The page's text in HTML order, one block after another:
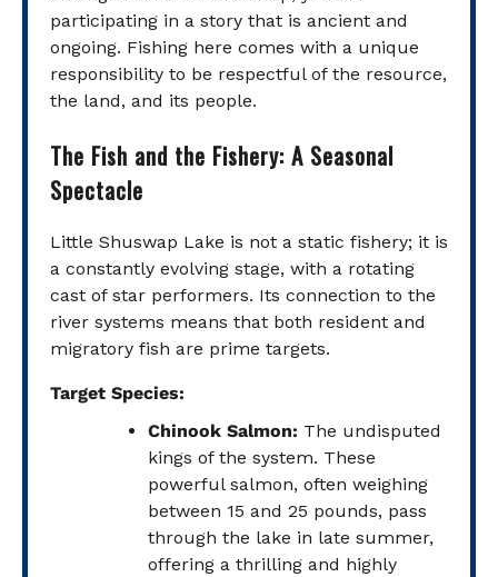
participating in a story that is ancient and
ongoing. Fishing here comes with a unique
responsibility to be respectful of the resource,
the land, and its people.
The Fish and the Fishery: A Seasonal
Spectacle
Little Shuswap Lake is not a static fishery; it is
a constantly evolving stage, with a rotating
cast of star performers. Its connection to the
river systems means that both resident and
migratory fish are prime targets.
Target Species:
Chinook Salmon: The undisputed
kings of the system. These
powerful salmon, often weighing
between 15 and 25 pounds, pass
through the lake in late summer,
offering a thrilling and highly